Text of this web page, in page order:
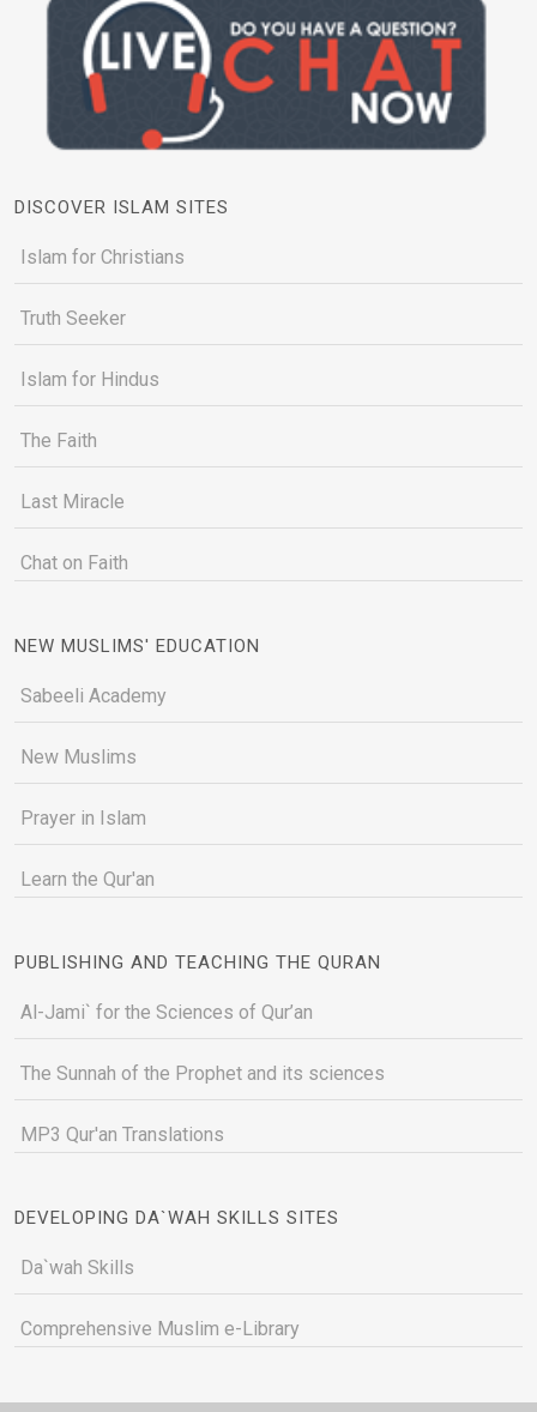
DISCOVER ISLAM SITES
Islam for Christians
Truth Seeker
Islam for Hindus
The Faith
Last Miracle
Chat on Faith
NEW MUSLIMS' EDUCATION
Sabeeli Academy
New Muslims
Prayer in Islam
Learn the Qur'an
PUBLISHING AND TEACHING THE QURAN
Al-Jami` for the Sciences of Qur’an
The Sunnah of the Prophet and its sciences
MP3 Qur'an Translations
DEVELOPING DA`WAH SKILLS SITES
Da`wah Skills
Comprehensive Muslim e-Library